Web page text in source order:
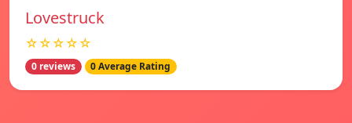
Lovestruck
☆☆☆☆☆
0 reviews 0 Average Rating